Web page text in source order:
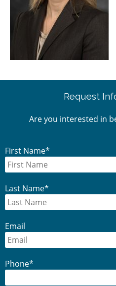
Request
Are you interested in
First Name*
Last Name*
Email
Phone*